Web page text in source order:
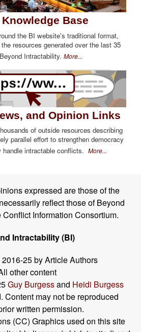
Base
the BI website's traditional format,
resources generated over the last 35
Intractability. More...
and Opinion Links
of outside resources describing
parallel effort to strengthen democracy
intractable conflicts. More...
expressed are those of the
reflect those of Beyond
Conflict Information Consortium.
Intractability (BI)
25 by Article Authors
other content
Guy Burgessand Heidi Burgess
Content may not be reproduced
written permission.
(CC) Graphics used on this site